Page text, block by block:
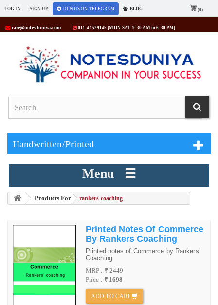
LOG IN SIGN UP JOIN US ON TELEGRAM BLOG (0)
care@notesduniya.com 011-41529145 [MON-SAT: 9:30 AM to 6:30 PM]
Handwritten/Printed
Menu ☰
Products For > rankers coaching
Printed Notes Of Commerce
By Rankers Coaching
Printed notes of Commerce by Rankers’
Coaching
MRP :₹ 2449
Price : ₹ 1698
ADD TO CART